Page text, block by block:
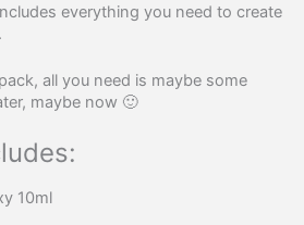
everything you need to create
all you need is maybe some
maybe now 🙂
10ml